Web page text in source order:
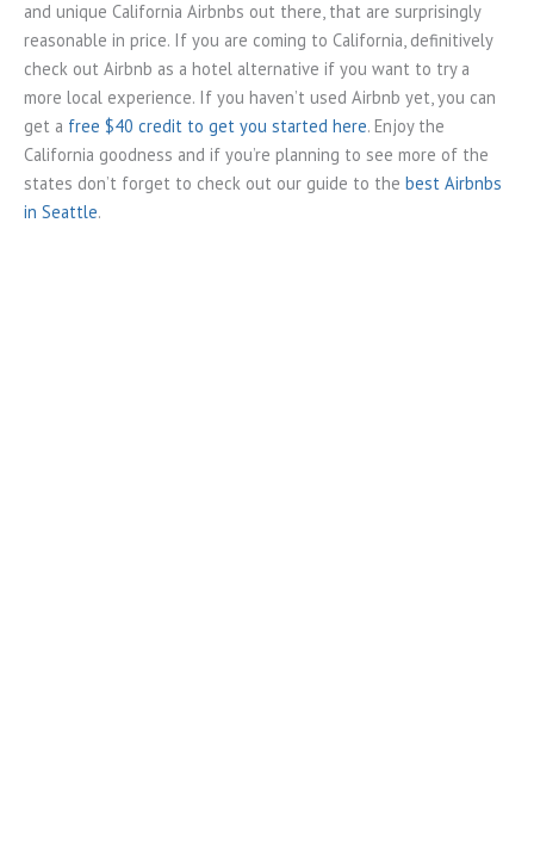
and unique California Airbnbs out there, that are surprisingly
reasonable in price. If you are coming to California, definitively
check out Airbnb as a hotel alternative if you want to try a
more local experience. If you haven’t used Airbnb yet, you can
get a free $40 credit to get you started here. Enjoy the
California goodness and if you’re planning to see more of the
states don’t forget to check out our guide to the best Airbnbs
in Seattle.